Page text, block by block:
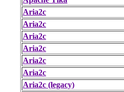
Aria2c
Aria2c
Aria2c
Aria2c
Aria2c
Aria2c
Aria2c (legacy)